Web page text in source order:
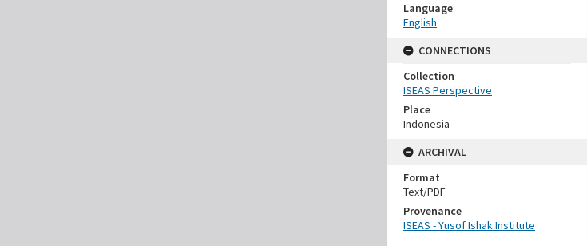
Language
English
CONNECTIONS
Collection
ISEAS Perspective
Place
Indonesia
ARCHIVAL
Format
Text/PDF
Provenance
ISEAS - Yusof Ishak Institute